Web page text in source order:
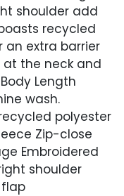
shoulder add
recycled
extra barrier
the neck and
Length
wash.
polyester
Zip-close
Embroidered
shoulder